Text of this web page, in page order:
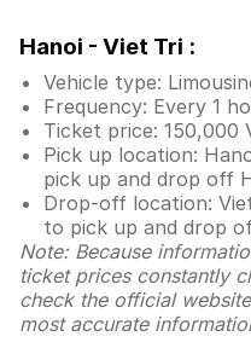
Hanoi - Viet Tri :
Vehicle type:
Frequency: Every 1
Ticket price: 150,000
Pick up location:
pick up and drop off
Drop-off location:
to pick up and drop
Note: Because
ticket prices constantly
check the official
most accurate